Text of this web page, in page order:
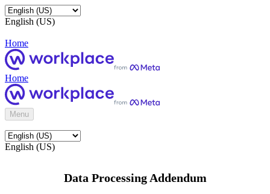
English (US)
Home
Home
Menu
English (US)
Data Processing Addendum